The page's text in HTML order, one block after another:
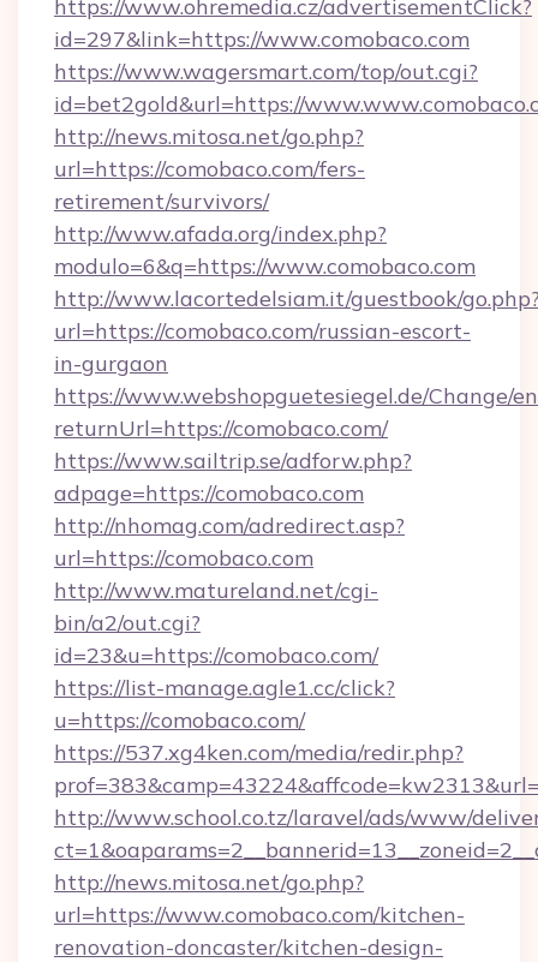
https://www.ohremedia.cz/advertisementClick?
id=297&link=https://www.comobaco.com
https://www.wagersmart.com/top/out.cgi?
id=bet2gold&url=https://
http://news.mitosa.net/go.php?
url=https://comobaco.com/fers-
retirement/survivors/
http://www.afada.org/index.php?
modulo=6&q=https://www.comobaco.com
http://www.lacortedelsiam.it/guestbook/
url=https://comobaco.com/russian-escort-
in-gurgaon
https://www.webshopguetesiegel.de/Change/
returnUrl=https://comobaco.com/
https://www.sailtrip.se/adforw.php?
adpage=https://comobaco.com
http://nhomag.com/adredirect.asp?
url=https://comobaco.com
http://www.matureland.net/cgi-
bin/a2/out.cgi?
id=23&u=https://comobaco.com/
https://list-manage.agle1.cc/click?
u=https://comobaco.com/
https://537.xg4ken.com/media/redir.php?
http://www.school.co.tz/laravel/ads/www/
http://news.mitosa.net/go.php?
url=https://www.comobaco.com/kitchen-
renovation-doncaster/kitchen-design-